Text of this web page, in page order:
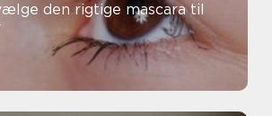
den rigtige mascara til